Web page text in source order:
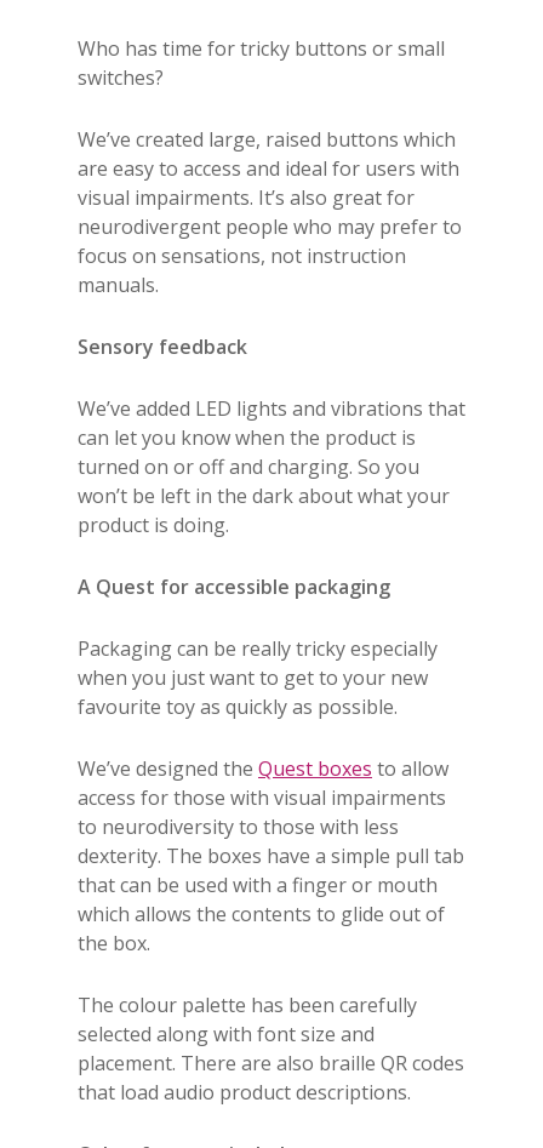
Who has time for tricky buttons or small
switches?
We’ve created large, raised buttons which
are easy to access and ideal for users with
visual impairments. It’s also great for
neurodivergent people who may prefer to
focus on sensations, not instruction
manuals.
Sensory feedback
We’ve added LED lights and vibrations that
can let you know when the product is
turned on or off and charging. So you
won’t be left in the dark about what your
product is doing.
A Quest for accessible packaging
Packaging can be really tricky especially
when you just want to get to your new
favourite toy as quickly as possible.
We’ve designed the Quest boxes to allow
access for those with visual impairments
to neurodiversity to those with less
dexterity. The boxes have a simple pull tab
that can be used with a finger or mouth
which allows the contents to glide out of
the box.
The colour palette has been carefully
selected along with font size and
placement. There are also braille QR codes
that load audio product descriptions.